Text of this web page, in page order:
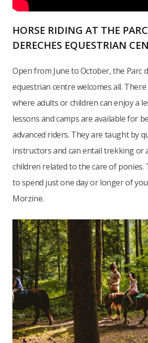
HORSE RIDING AT THE
DERECHES EQUESTRIAN
Open from June to October, the Parc
equestrian centre welcomes all.
where adults or children can enjoy a
lessons and camps are available for
advanced riders. They are taught by
instructors and can entail trekking or
children related to the care of ponies.
to spend just one day or longer of
Morzine.